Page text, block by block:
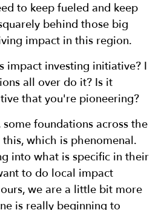
to keep fueled and keep
behind those big
impact in this region.
impact investing initiative? I
all over do it? Is it
that you're pioneering?
foundations across the
which is phenomenal.
into what is specific in their
to do local impact
we are a little bit more
is really beginning to